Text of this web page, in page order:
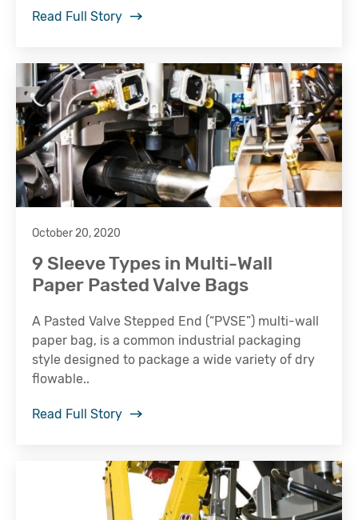
Read Full Story
October 20, 2020
9 Sleeve Types in Multi-Wall
Paper Pasted Valve Bags
A Pasted Valve Stepped End (“PVSE”) multi-wall
paper bag, is a common industrial packaging
style designed to package a wide variety of dry
flowable..
Read Full Story